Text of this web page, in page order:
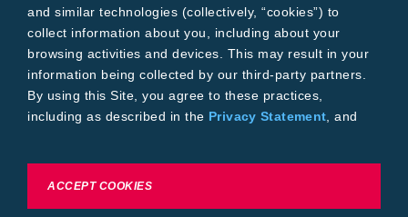
Find a Rep
Grain Gauge
MTrack Login
Cotton Choices Calculator
Bollgard® 3 Refuge Calculator
Bayer
About Us
and similar technologies (collectively, “cookies”) to
collect information about you, including about your
browsing activities and devices. This may result in your
information being collected by our third-party partners.
By using this Site, you agree to these practices,
including as described in the Privacy Statement , and
To exercise choices available to you, please review
ACCEPT COOKIES